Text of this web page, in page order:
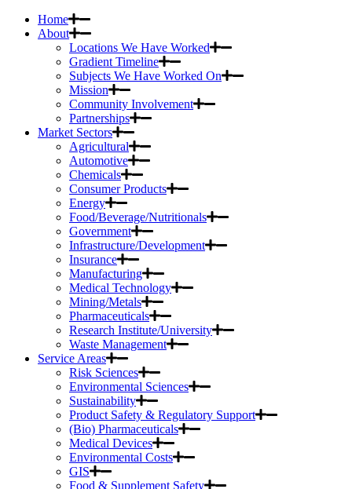
Home
About
Locations We Have Worked
Gradient Timeline
Subjects We Have Worked On
Mission
Community Involvement
Partnerships
Market Sectors
Agricultural
Automotive
Chemicals
Consumer Products
Energy
Food/Beverage/Nutritionals
Government
Infrastructure/Development
Insurance
Manufacturing
Medical Technology
Mining/Metals
Pharmaceuticals
Research Institute/University
Waste Management
Service Areas
Risk Sciences
Environmental Sciences
Sustainability
Product Safety & Regulatory Support
(Bio) Pharmaceuticals
Medical Devices
Environmental Costs
GIS
Food & Supplement Safety